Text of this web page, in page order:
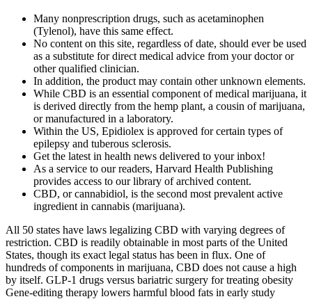
Many nonprescription drugs, such as acetaminophen
(Tylenol), have this same effect.
No content on this site, regardless of date, should ever be used
as a substitute for direct medical advice from your doctor or
other qualified clinician.
In addition, the product may contain other unknown elements.
While CBD is an essential component of medical marijuana, it
is derived directly from the hemp plant, a cousin of marijuana,
or manufactured in a laboratory.
Within the US, Epidiolex is approved for certain types of
epilepsy and tuberous sclerosis.
Get the latest in health news delivered to your inbox!
As a service to our readers, Harvard Health Publishing
provides access to our library of archived content.
CBD, or cannabidiol, is the second most prevalent active
ingredient in cannabis (marijuana).
All 50 states have laws legalizing CBD with varying degrees of
restriction. CBD is readily obtainable in most parts of the United
States, though its exact legal status has been in flux. One of
hundreds of components in marijuana, CBD does not cause a high
by itself. GLP-1 drugs versus bariatric surgery for treating obesity
Gene-editing therapy lowers harmful blood fats in early study